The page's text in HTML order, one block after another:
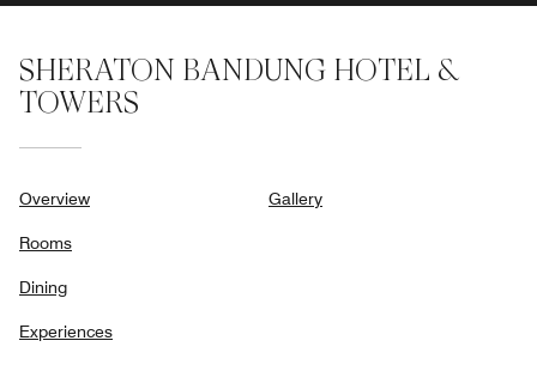
SHERATON BANDUNG HOTEL &
TOWERS
Overview
Rooms
Dining
Experiences
Gallery